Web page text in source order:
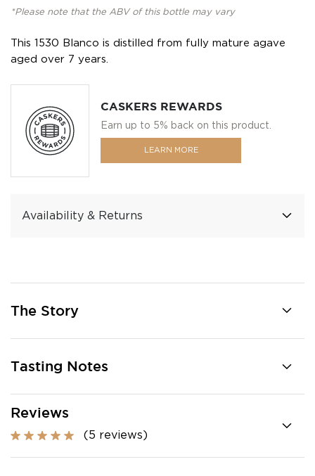
*Please note that the ABV of this bottle may vary
This 1530 Blanco is distilled from fully mature agave
aged over 7 years.
CASKERS REWARDS
Earn up to 5% back on this product.
LEARN MORE
Availability & Returns
The Story
Tasting Notes
Reviews
(5 reviews)